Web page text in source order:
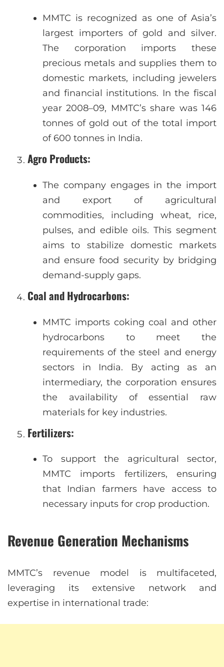
MMTC is recognized as one of Asia’s
largest importers of gold and silver.
The corporation imports these
precious metals and supplies them to
domestic markets, including jewelers
and financial institutions. In the fiscal
year 2008–09, MMTC’s share was 146
tonnes of gold out of the total import
of 600 tonnes in India.
Agro Products:
The company engages in the import
and export of agricultural
commodities, including wheat, rice,
pulses, and edible oils. This segment
aims to stabilize domestic markets
and ensure food security by bridging
demand-supply gaps.
Coal and Hydrocarbons:
MMTC imports coking coal and other
hydrocarbons to meet the
requirements of the steel and energy
sectors in India. By acting as an
intermediary, the corporation ensures
the availability of essential raw
materials for key industries.
Fertilizers:
To support the agricultural sector,
MMTC imports fertilizers, ensuring
that Indian farmers have access to
necessary inputs for crop production.
Revenue Generation Mechanisms
MMTC’s revenue model is multifaceted,
leveraging its extensive network and
expertise in international trade: